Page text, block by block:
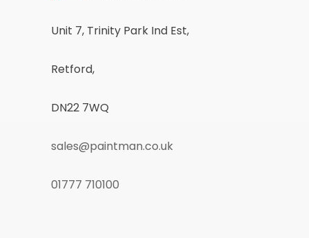
Unit 7, Trinity Park Ind Est,
Retford,
DN22 7WQ
sales@paintman.co.uk
01777 710100